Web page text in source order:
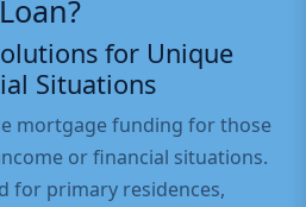
Loan?
for Unique
Situations
mortgage funding for those
or financial situations.
for primary residences,